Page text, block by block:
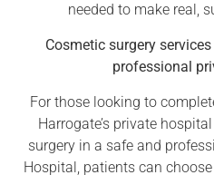
needed to make real,
Cosmetic surgery
professional
For those looking to
Harrogate’s private
surgery in a safe and
Hospital, patients can